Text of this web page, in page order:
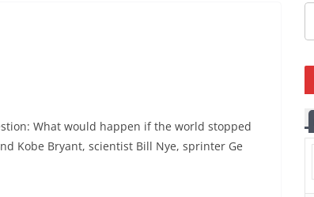
What would happen if the world stopped
Kobe Bryant, scientist Bill Nye, sprinter Ge